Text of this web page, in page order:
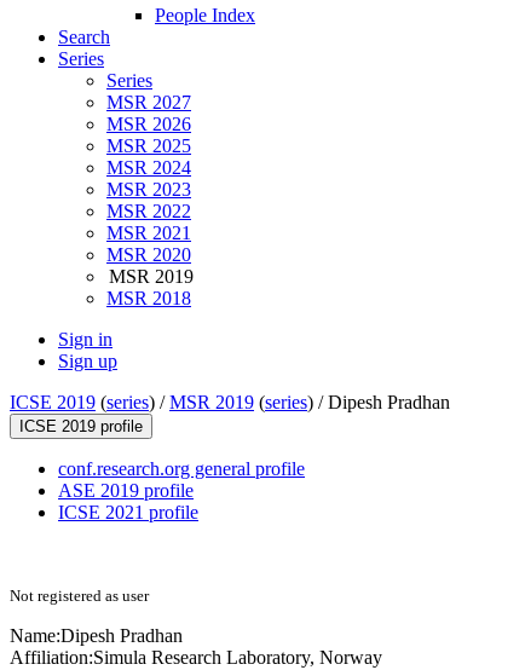
People Index
Search
Series
Series
MSR 2027
MSR 2026
MSR 2025
MSR 2024
MSR 2023
MSR 2022
MSR 2021
MSR 2020
MSR 2019
MSR 2018
Sign in
Sign up
ICSE 2019 (series) /MSR 2019 (series) /Dipesh Pradhan
ICSE 2019 profile
conf.research.org general profile
ASE 2019 profile
ICSE 2021 profile
Not registered as user
Name:Dipesh Pradhan
Affiliation:Simula Research Laboratory, Norway